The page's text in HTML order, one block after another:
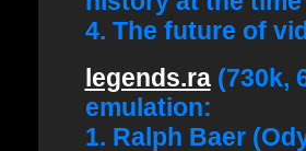
4. The future of
legends.ra(730k,
emulation:
1. Ralph Baer